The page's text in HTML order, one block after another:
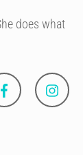
does what